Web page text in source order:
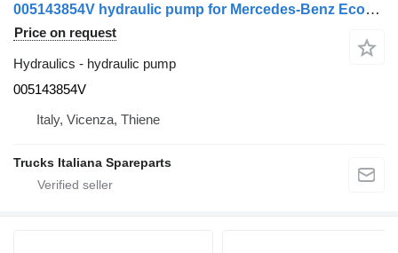
005143854V hydraulic pump for Mercedes-Benz Econic truck
Price on request
Hydraulics - hydraulic pump
005143854V
Italy, Vicenza, Thiene
Trucks Italiana Spareparts